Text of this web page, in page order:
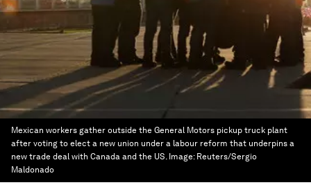
Mexican workers gather outside the General Motors pickup truck plant
after voting to elect a new union under a labour reform that underpins a
new trade deal with Canada and the US. Image: Reuters/Sergio
Maldonado